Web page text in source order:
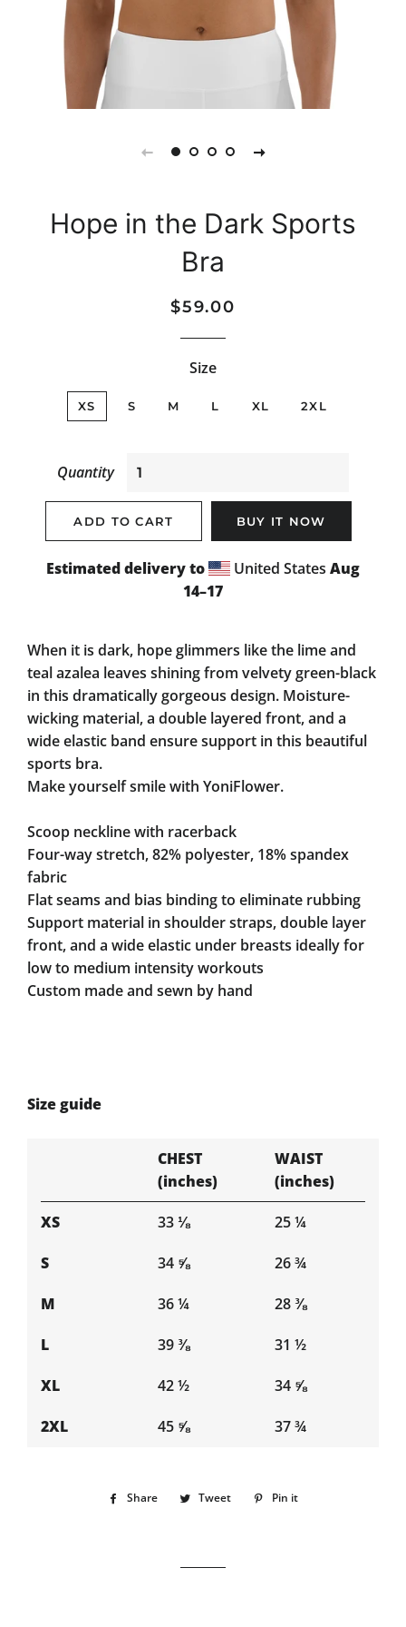
Hope in the Dark Sports
Bra
Regular
Sale
$59.00
Size
XS S M L XL 2XL
Quantity
ADD TO CART BUY IT NOW
Estimated delivery to United States Aug
14⁠–17
When it is dark, hope glimmers like the lime and
teal azalea leaves shining from velvety green-black
in this dramatically gorgeous design. Moisture-
wicking material, a double layered front, and a
wide elastic band ensure support in this beautiful
sports bra.
Make yourself smile with YoniFlower.
Scoop neckline with racerback
Four-way stretch, 82% polyester, 18% spandex
fabric
Flat seams and bias binding to eliminate rubbing
Support material in shoulder straps, double layer
front, and a wide elastic under breasts ideally for
low to medium intensity workouts
Custom made and sewn by hand
Size guide
CHEST
(inches)
WAIST
(inches)
XS 33 ⅛ 25 ¼
S 34 ⅝ 26 ¾
M 36 ¼ 28 ⅜
L 39 ⅜ 31 ½
XL 42 ½ 34 ⅝
2XL 45 ⅝ 37 ¾
Share
Share Tweet
Tweet Pin it